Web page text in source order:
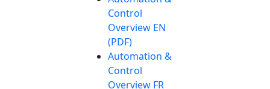
Control
Overview EN
(PDF)
Automation &
Control
Overview FR